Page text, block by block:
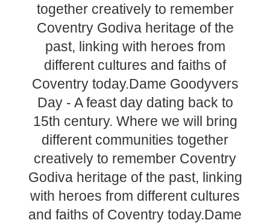
together creatively to remember
Coventry Godiva heritage of the
past, linking with heroes from
different cultures and faiths of
Coventry today.Dame Goodyvers
Day - A feast day dating back to
15th century. Where we will bring
different communities together
creatively to remember Coventry
Godiva heritage of the past, linking
with heroes from different cultures
and faiths of Coventry today.Dame